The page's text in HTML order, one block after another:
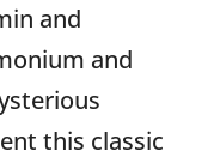
and
and
this classic